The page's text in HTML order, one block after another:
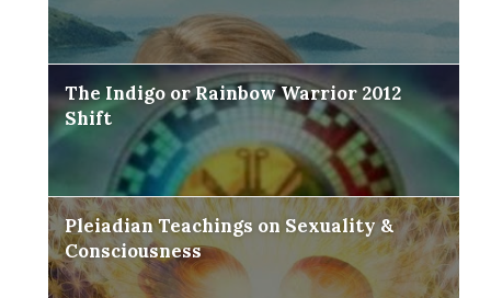
The Indigo or Rainbow Warrior 2012
Shift
Pleiadian Teachings on Sexuality &
Consciousness